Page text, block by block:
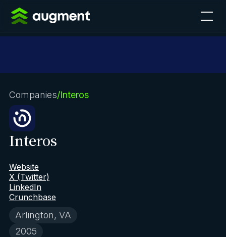
Companies/Interos
Interos
Arlington, VA
2005
Website
X (Twitter)
LinkedIn
Crunchbase